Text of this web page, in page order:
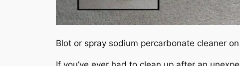
Blot or spray sodium percarbonate cleaner